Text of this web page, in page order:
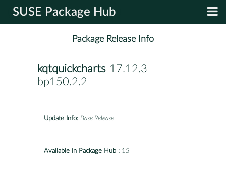
SUSE Package Hub
Package Release Info
kqtquickcharts-17.12.3-
bp150.2.2
Update Info: Base Release
Available in Package Hub : 15